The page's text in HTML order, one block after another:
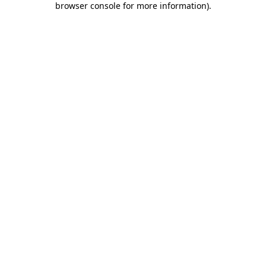
browser console for more information).